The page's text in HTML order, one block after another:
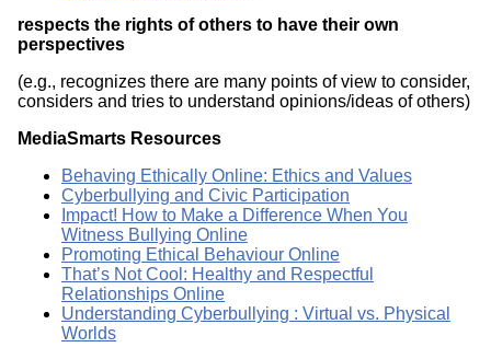
respects the rights of others to have their own
perspectives
(e.g., recognizes there are many points of view to consider,
considers and tries to understand opinions/ideas of others)
MediaSmarts Resources
Behaving Ethically Online: Ethics and Values
Cyberbullying and Civic Participation
Impact! How to Make a Difference When You
Witness Bullying Online
Promoting Ethical Behaviour Online
That’s Not Cool: Healthy and Respectful
Relationships Online
Understanding Cyberbullying : Virtual vs. Physical
Worlds